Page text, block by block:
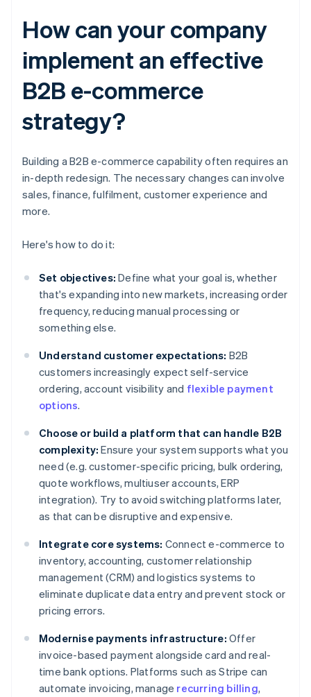
How can your company
implement an effective
B2B e-commerce
strategy?
Building a B2B e-commerce capability often requires an
in-depth redesign. The necessary changes can involve
sales, finance, fulfilment, customer experience and
more.
Here's how to do it:
Set objectives: Define what your goal is, whether
that's expanding into new markets, increasing order
frequency, reducing manual processing or
something else.
Understand customer expectations: B2B
customers increasingly expect self-service
ordering, account visibility and flexible payment
options.
Choose or build a platform that can handle B2B
complexity: Ensure your system supports what you
need (e.g. customer-specific pricing, bulk ordering,
quote workflows, multiuser accounts, ERP
integration). Try to avoid switching platforms later,
as that can be disruptive and expensive.
Integrate core systems: Connect e-commerce to
inventory, accounting, customer relationship
management (CRM) and logistics systems to
eliminate duplicate data entry and prevent stock or
pricing errors.
Modernise payments infrastructure: Offer
invoice-based payment alongside card and real-
time bank options. Platforms such as Stripe can
automate invoicing, manage recurring billing,